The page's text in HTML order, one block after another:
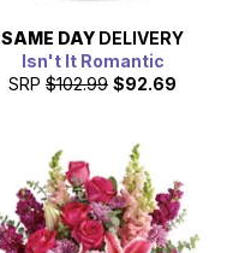
SAME DAY DELIVERY
Isn't It Romantic
SRP $102.99 $92.69